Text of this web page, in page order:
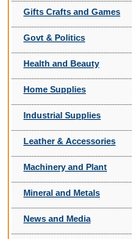
Gifts Crafts and Games
Govt & Politics
Health and Beauty
Home Supplies
Industrial Supplies
Leather & Accessories
Machinery and Plant
Mineral and Metals
News and Media